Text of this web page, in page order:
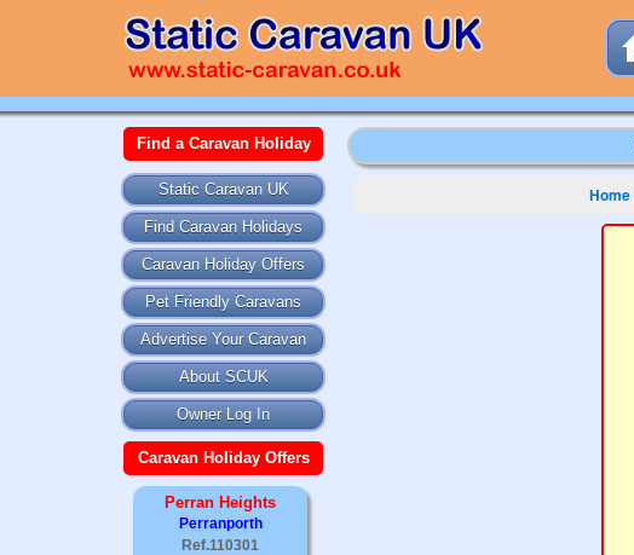
Find a Caravan Holiday
Static Caravan UK
Find Caravan Holidays
Caravan Holiday Offers
Pet Friendly Caravans
Advertise Your Caravan
About SCUK
Owner Log In
Caravan Holiday Offers
Perran Heights
Perranporth
Ref.110301
Home